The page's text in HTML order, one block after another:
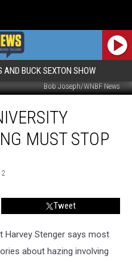
AND BUCK SEXTON SHOW
Bob Joseph/WNBF News
MUST STOP
Tweet
Harvey Stenger says most
about hazing involving